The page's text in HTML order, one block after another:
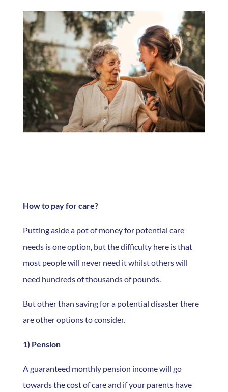
How to pay for care?
Putting aside a pot of money for potential care
needs is one option, but the difficulty here is that
most people will never need it whilst others will
need hundreds of thousands of pounds.
But other than saving for a potential disaster there
are other options to consider.
1) Pension
A guaranteed monthly pension income will go
towards the cost of care and if your parents have